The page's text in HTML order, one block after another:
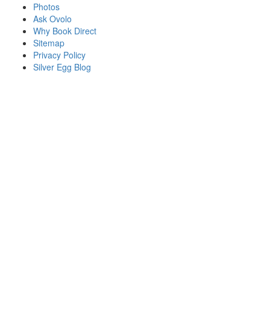
Photos
Ask Ovolo
Why Book Direct
Sitemap
Privacy Policy
Silver Egg Blog